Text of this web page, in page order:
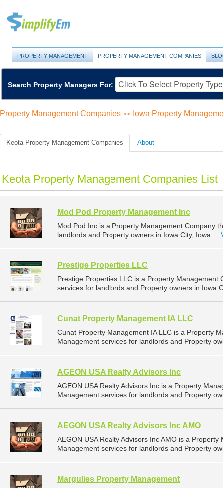
PROPERTY MANAGEMENT PROPERTY MANAGEMENT COMPANIES
Search Property Managers For:
Property Management Companies >> Iowa Property
Keota Property Management Companies About
Keota Property Management Companies List
Mod Pod Property Management Inc
Mod Pod Inc is a Property Management Company
landlords and Property owners in Iowa City, Iowa ...
Prestige Properties LLC
Prestige Properties LLC is a Property
services for landlords and Property owners in Iowa
Cunat Property Management IA LLC
Cunat Property Management IA LLC is a Property
Management services for landlords and Property
AGEON USA Realty Advisors Inc
AGEON USA Realty Advisors Inc is a Property
Management services for landlords and Property
AEGON USA Realty Advisors Inc AMO
AEGON USA Realty Advisors Inc AMO is a
Management services for landlords and Property
Margulies Property Management